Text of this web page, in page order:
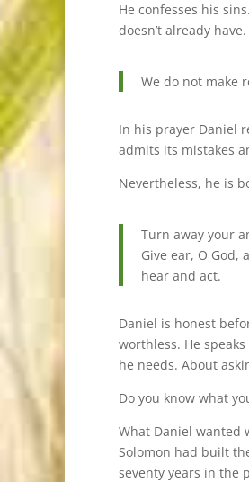
He confesses his
doesn’t already
We do not make
In his prayer Daniel
admits its mistakes
Nevertheless, he is
Turn away your
Give ear, O God,
hear and act.
Daniel is honest
worthless. He
he needs. About
Do you know what
What Daniel wanted
Solomon had built
seventy years in the